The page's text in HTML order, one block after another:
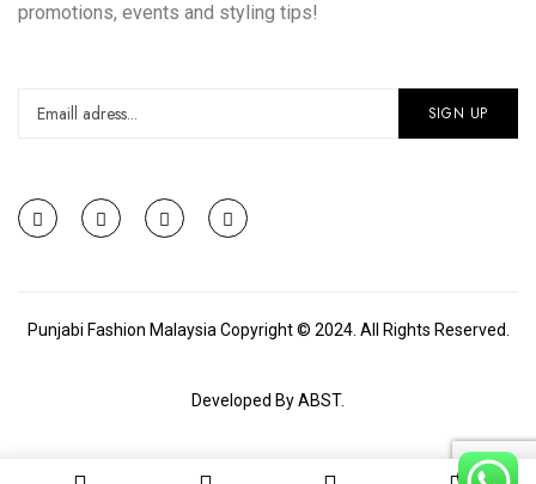
0
promotions, events and styling tips!
Punjabi Fashion Malaysia Copyright © 2024. All Rights Reserved.
Developed ByABST.